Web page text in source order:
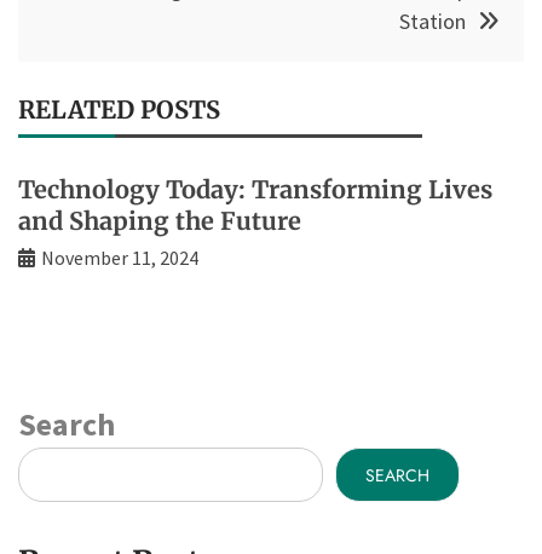
Station
RELATED POSTS
Technology Today: Transforming Lives
and Shaping the Future
November 11, 2024
Search
SEARCH